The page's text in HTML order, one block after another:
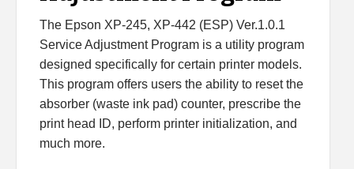
The Epson XP-245, XP-442 (ESP) Ver.1.0.1
Service Adjustment Program is a utility program
designed specifically for certain printer models.
This program offers users the ability to reset the
absorber (waste ink pad) counter, prescribe the
print head ID, perform printer initialization, and
much more.